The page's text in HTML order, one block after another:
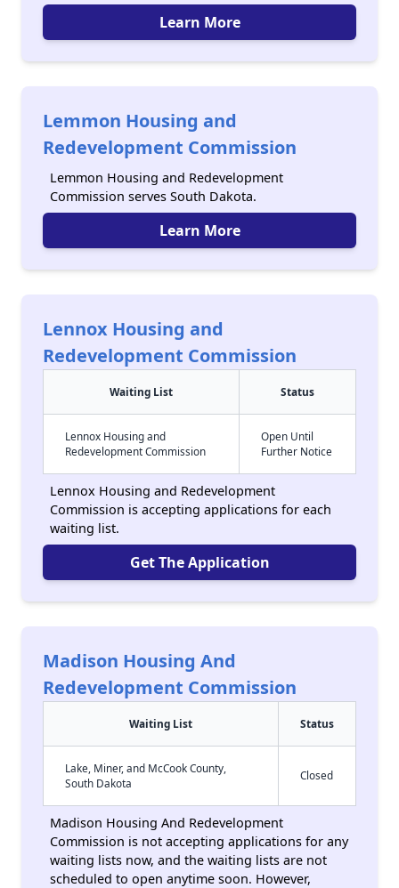
Learn More
Lemmon Housing and
Redevelopment Commission
Lemmon Housing and Redevelopment
Commission serves South Dakota.
Learn More
Lennox Housing and
Redevelopment Commission
Waiting List Status
Lennox Housing and
Redevelopment Commission
Open Until
Further Notice
Lennox Housing and Redevelopment
Commission is accepting applications for each
waiting list.
Get The Application
Madison Housing And
Redevelopment Commission
Waiting List Status
Lake, Miner, and McCook County,
South Dakota
Closed
Madison Housing And Redevelopment
Commission is not accepting applications for any
waiting lists now, and the waiting lists are not
scheduled to open anytime soon. However,